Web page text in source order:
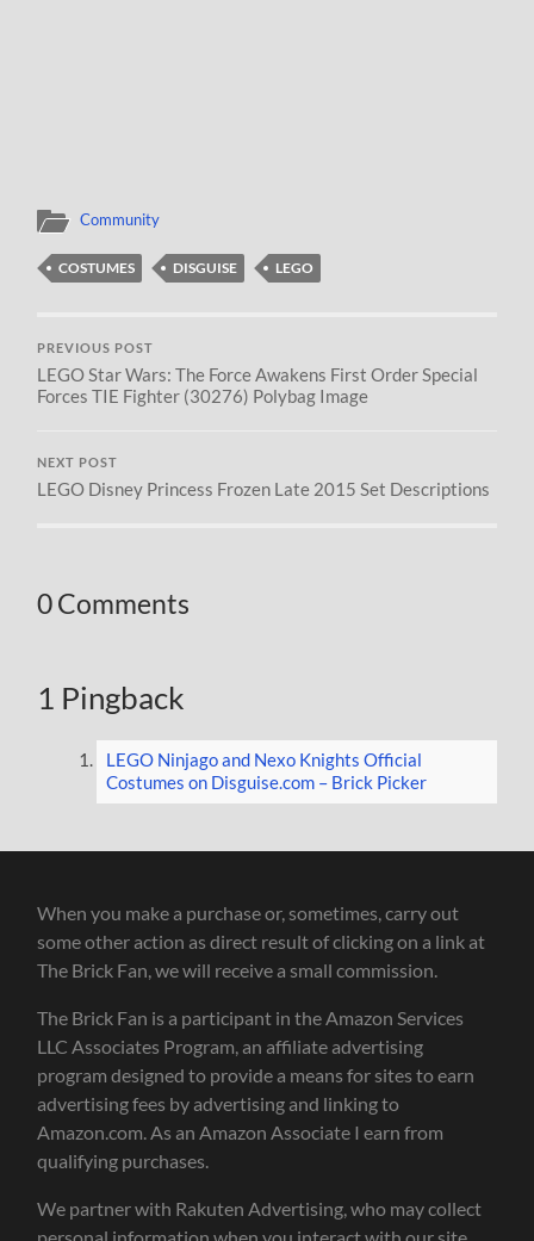
Community
COSTUMES DISGUISE LEGO
PREVIOUS POST
LEGO Star Wars: The Force Awakens First Order Special
Forces TIE Fighter (30276) Polybag Image
NEXT POST
LEGO Disney Princess Frozen Late 2015 Set Descriptions
0 Comments
1 Pingback
LEGO Ninjago and Nexo Knights Official
Costumes on Disguise.com – Brick Picker
When you make a purchase or, sometimes, carry out
some other action as direct result of clicking on a link at
The Brick Fan, we will receive a small commission.
The Brick Fan is a participant in the Amazon Services
LLC Associates Program, an affiliate advertising
program designed to provide a means for sites to earn
advertising fees by advertising and linking to
Amazon.com. As an Amazon Associate I earn from
qualifying purchases.
We partner with Rakuten Advertising, who may collect